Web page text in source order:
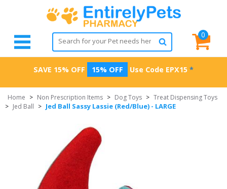
0
SAVE 15% OFF 15% OFF Use Code EPX15 *
Home > Non Prescription Items > Dog Toys > Treat Dispensing Toys
> Jed Ball > Jed Ball Sassy Lassie (Red/Blue) - LARGE